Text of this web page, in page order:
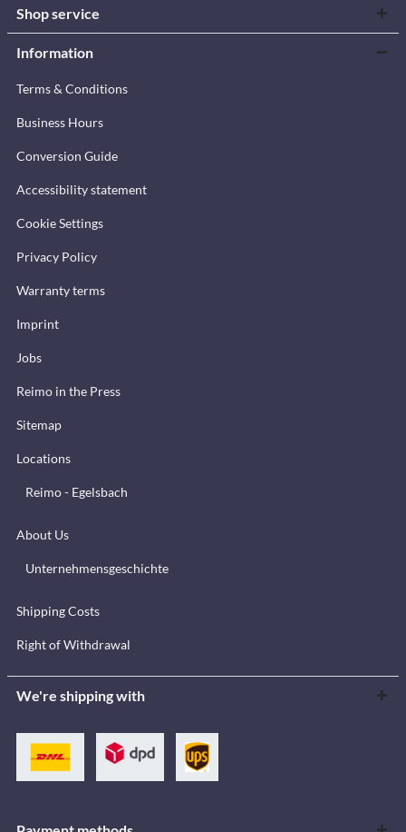
Shop service
Information
Terms & Conditions
Business Hours
Conversion Guide
Accessibility statement
Cookie Settings
Privacy Policy
Warranty terms
Imprint
Jobs
Reimo in the Press
Sitemap
Locations
Reimo - Egelsbach
About Us
Unternehmensgeschichte
Shipping Costs
Right of Withdrawal
We're shipping with